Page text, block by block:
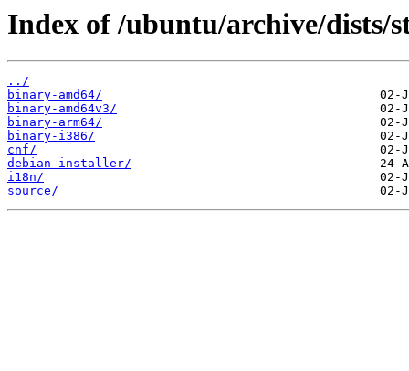
Index of /ubuntu/archive/dists/
../
binary-amd64/
binary-amd64v3/
binary-arm64/
binary-i386/
cnf/
debian-installer/
i18n/
source/